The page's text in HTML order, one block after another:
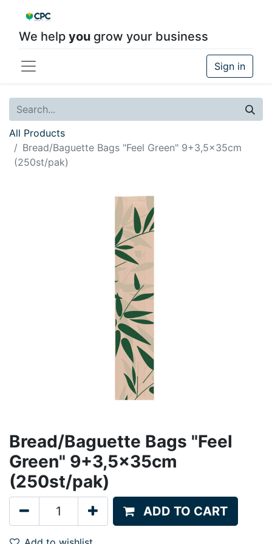
We help you grow your business
Sign in
All Products
Bread/Baguette Bags "Feel Green" 9+3,5x35cm
(250st/pak)
Bread/Baguette Bags "Feel
Green" 9+3,5x35cm
(250st/pak)
ADD TO CART